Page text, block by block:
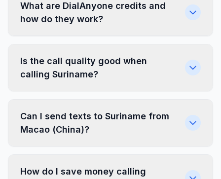
What are DialAnyone credits and
how do they work?
Is the call quality good when
calling Suriname?
Can I send texts to Suriname from
Macao (China)?
How do I save money calling